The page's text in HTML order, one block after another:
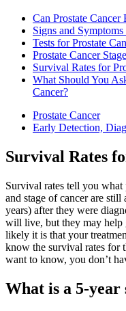
Can Prostate
Signs and
Tests for Prostate
Prostate Cancer
Survival Rates for
What Should You
Cancer?
Prostate Cancer
Early Detection,
Survival Rates
Survival rates tell you what
and stage of cancer are
years) after they were
will live, but they may help
likely it is that your
know the survival rates for
want to know, you don’t
What is a 5-